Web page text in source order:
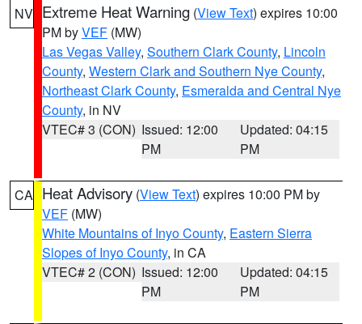
NV Extreme Heat Warning (View Text) expires 10:00
PM byVEF (MW)
Las Vegas Valley, Southern Clark County, Lincoln
County, Western Clark and Southern Nye County,
Northeast Clark County, Esmeralda and Central Nye
County, in NV
VTEC# 3 (CON) Issued: 12:00
PM
Updated: 04:15
PM
CA Heat Advisory (View Text) expires 10:00 PM by
VEF (MW)
White Mountains of Inyo County, Eastern Sierra
Slopes of Inyo County, in CA
VTEC# 2 (CON) Issued: 12:00
PM
Updated: 04:15
PM